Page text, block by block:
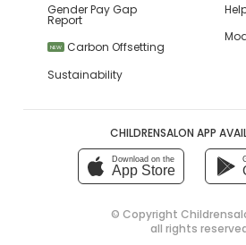
Gender Pay Gap
Report
NEW
Carbon Offsetting
Sustainability
CHILDRENSALON APP
Download on the
App Store
© Copyright
all rights